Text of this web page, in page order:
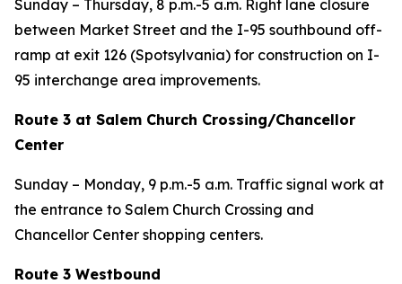
Sunday – Thursday, 8 p.m.-5 a.m. Right lane closure
between Market Street and the I-95 southbound off-
ramp at exit 126 (Spotsylvania) for construction on I-
95 interchange area improvements.
Route 3 at Salem Church Crossing/Chancellor
Center
Sunday – Monday, 9 p.m.-5 a.m. Traffic signal work at
the entrance to Salem Church Crossing and
Chancellor Center shopping centers.
Route 3 Westbound